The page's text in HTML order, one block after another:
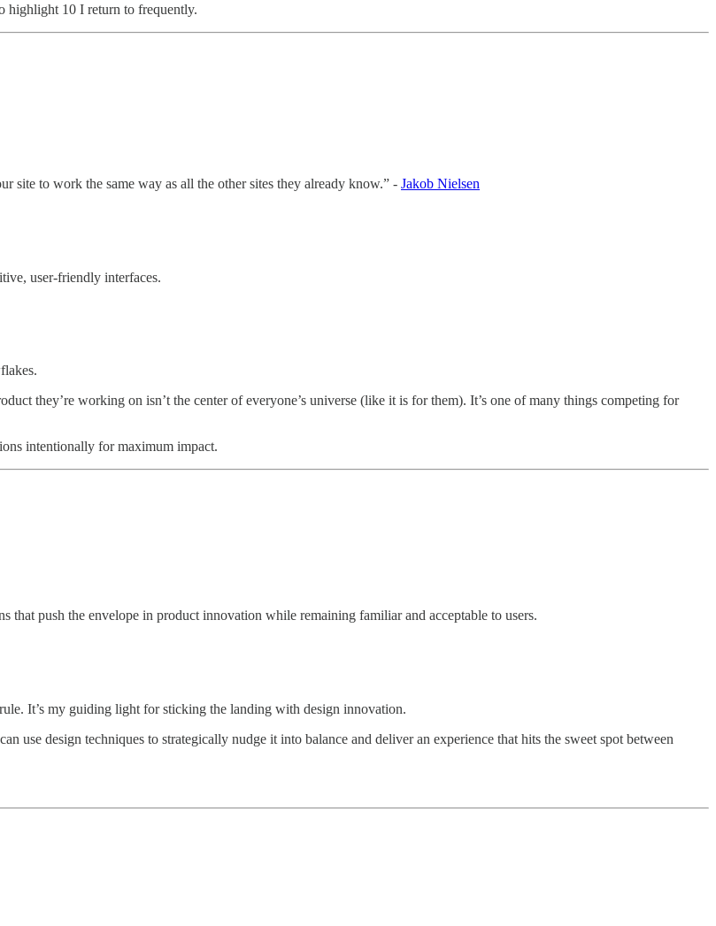
highlight 10 I return to frequently.
site to work the same way as all the other sites they already know.” - Jakob Nielsen
user-friendly interfaces.
they’re working on isn’t the center of everyone’s universe (like it is for them). It’s one of many things competing for
intentionally for maximum impact.
that push the envelope in product innovation while remaining familiar and acceptable to users.
It’s my guiding light for sticking the landing with design innovation.
use design techniques to strategically nudge it into balance and deliver an experience that hits the sweet spot between